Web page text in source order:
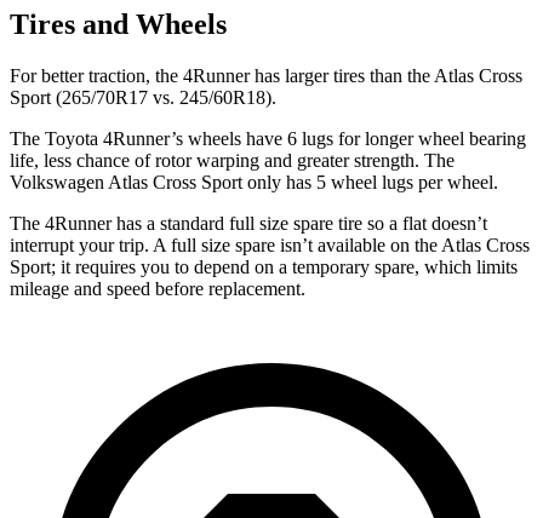
Tires and Wheels
For better traction, the 4Runner has larger tires than the Atlas Cross
Sport (265/70R17 vs. 245/60R18).
The Toyota 4Runner’s wheels have 6 lugs for longer wheel bearing
life, less chance of rotor warping and greater strength. The
Volkswagen Atlas Cross Sport only has 5 wheel lugs per wheel.
The 4Runner has a standard full size spare tire so a flat doesn’t
interrupt your trip. A full size spare isn’t available on the Atlas Cross
Sport; it requires you to depend on a temporary spare, which limits
mileage and speed before replacement.